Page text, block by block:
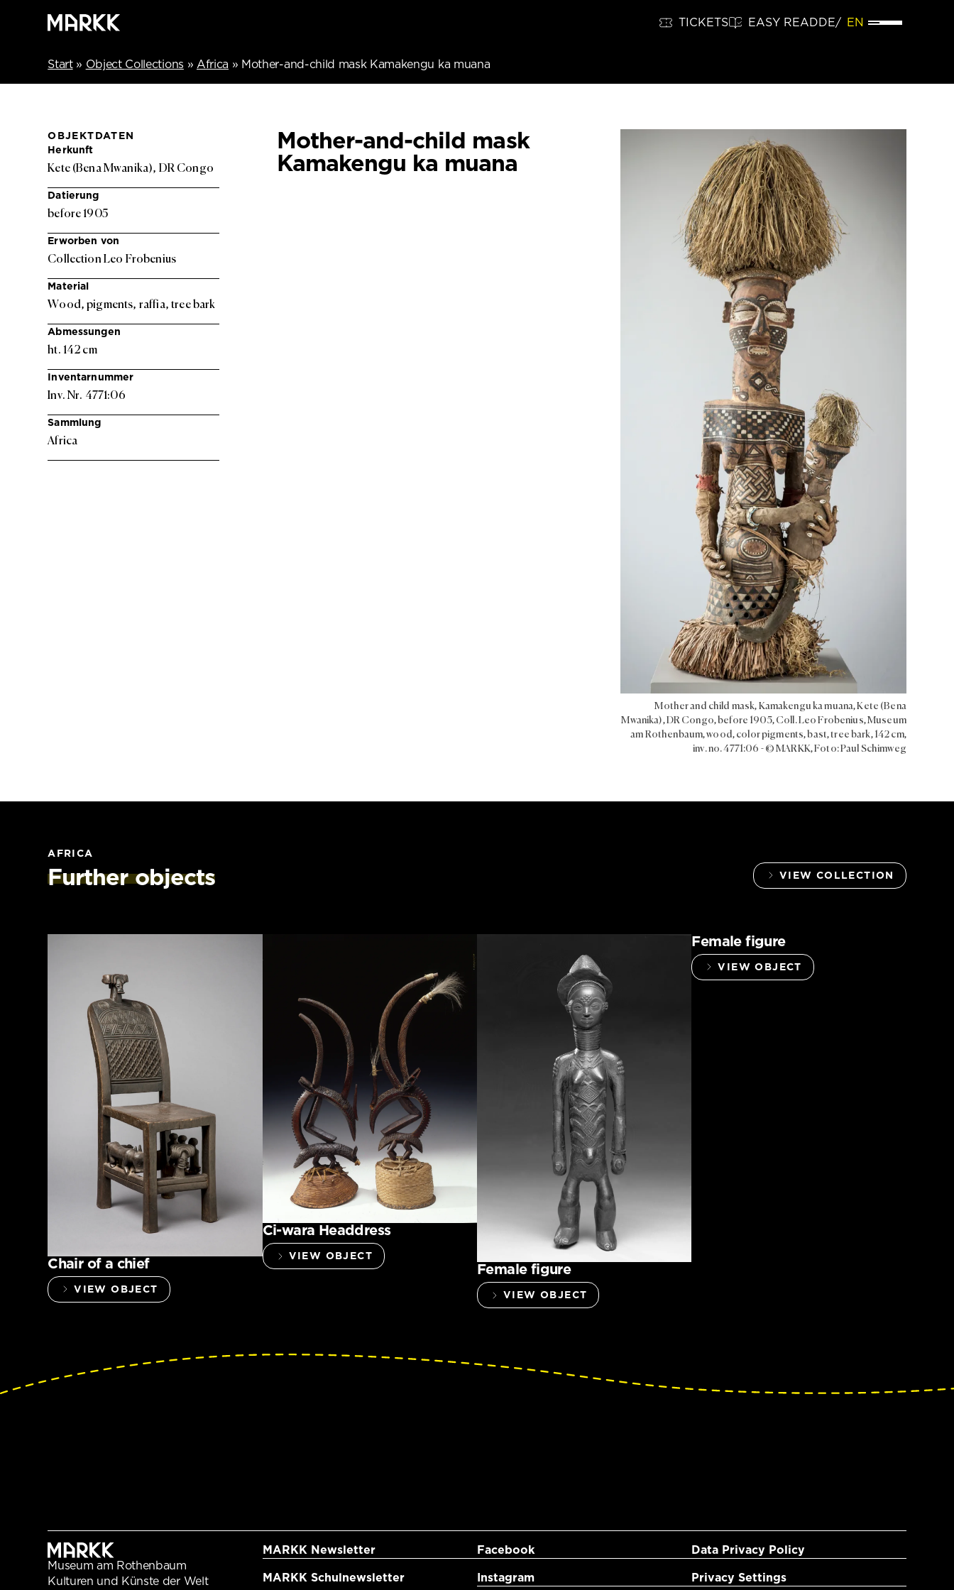
TICKETS EASY READDE EN
Start» Object Collections » Africa » Mother-and-child mask Kamakengu ka muana
OBJEKTDATEN
Herkunft
Kete (Bena Mwanika), DR Congo
Datierung
before 1905
Erworben von
Collection Leo Frobenius
Material
Wood, pigments, raffia, tree bark
Abmessungen
ht. 142 cm
Inventarnummer
Inv. Nr. 4771:06
Sammlung
Africa
Mother-and-child mask
Kamakengu ka muana
Mother and child mask, Kamakengu ka muana, Kete (Bena
Mwanika), DR Congo, before 1905, Coll. Leo Frobenius, Museum
am Rothenbaum, wood, color pigments, bast, tree bark, 142 cm,
inv. no. 4771:06 - © MARKK, Foto: Paul Schimweg
AFRICA
Further objects VIEW COLLECTION
Chair of a chief
VIEW OBJECT
Ci-wara Headdress
VIEW OBJECT
Female figure
VIEW OBJECT
Female figure
VIEW OBJECT
Museum am Rothenbaum
Kulturen und Künste der Welt
MARKK Newsletter
MARKK Schulnewsletter
Facebook
Instagram
Data Privacy Policy
Privacy Settings